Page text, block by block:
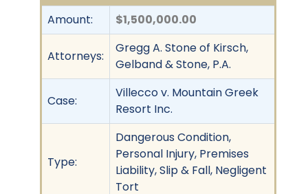
Amount: $1,500,000.00
Attorneys:
Gregg A. Stone of Kirsch,
Gelband & Stone, P.A.
Case:
Villecco v. Mountain Greek
Resort Inc.
Type:
Dangerous Condition,
Personal Injury, Premises
Liability, Slip & Fall, Negligent
Tort